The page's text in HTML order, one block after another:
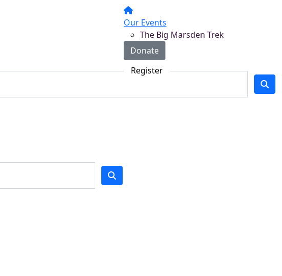
Our Events
The Big Marsden Trek
Donate
Register